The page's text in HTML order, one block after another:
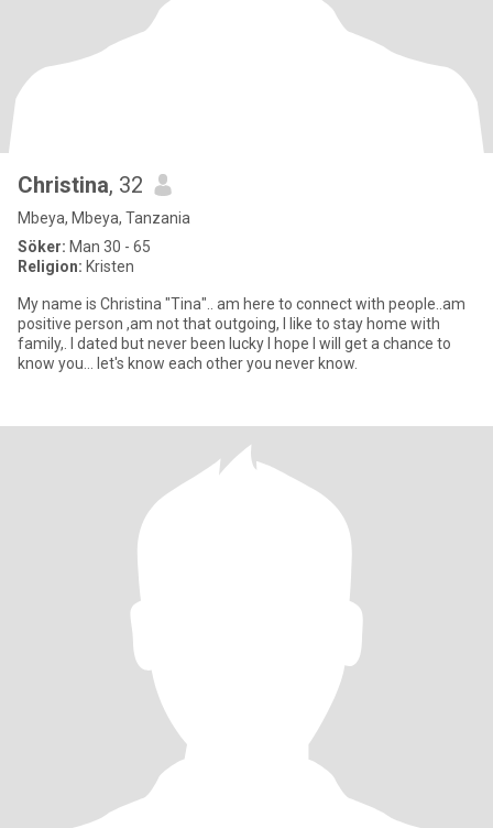
Christina, 32
Mbeya, Mbeya, Tanzania
Söker: Man 30 - 65
Religion: Kristen
My name is Christina "Tina".. am here to connect with people..am
positive person ,am not that outgoing, I like to stay home with
family,. l dated but never been lucky I hope I will get a chance to
know you... let's know each other you never know.